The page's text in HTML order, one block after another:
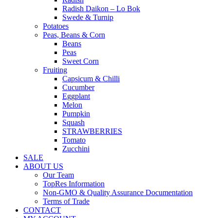
Radish Daikon – Lo Bok
Swede & Turnip
Potatoes
Peas, Beans & Corn
Beans
Peas
Sweet Corn
Fruiting
Capsicum & Chilli
Cucumber
Eggplant
Melon
Pumpkin
Squash
STRAWBERRIES
Tomato
Zucchini
SALE
ABOUT US
Our Team
TopRes Information
Non-GMO & Quality Assurance Documentation
Terms of Trade
CONTACT